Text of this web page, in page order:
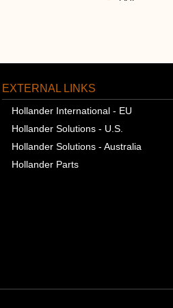
EXTERNAL LINKS
Hollander International - EU
Hollander Solutions - U.S.
Hollander Solutions - Australia
Hollander Parts